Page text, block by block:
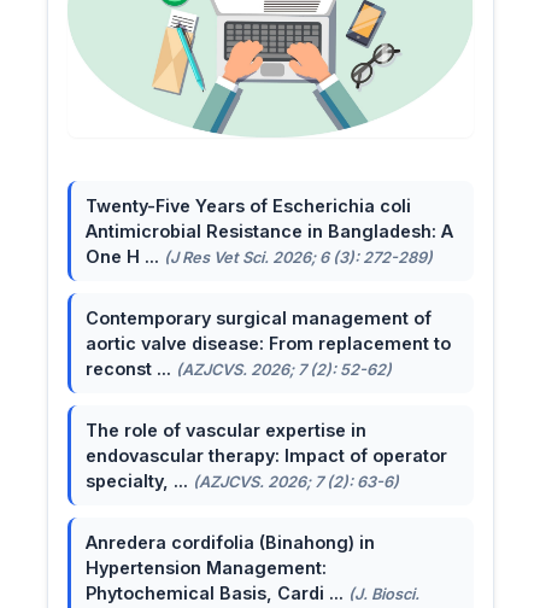
Twenty-Five Years of Escherichia coli
Antimicrobial Resistance in Bangladesh: A
One H ... (J Res Vet Sci. 2026; 6 (3): 272-289)
Contemporary surgical management of
aortic valve disease: From replacement to
reconst ... (AZJCVS. 2026; 7 (2): 52-62)
The role of vascular expertise in
endovascular therapy: Impact of operator
specialty, ... (AZJCVS. 2026; 7 (2): 63-6)
Anredera cordifolia (Binahong) in
Hypertension Management:
Phytochemical Basis, Cardi ... (J. Biosci.